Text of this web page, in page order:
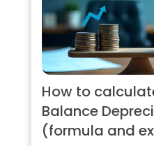
How to
Balance
(formula and